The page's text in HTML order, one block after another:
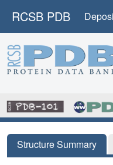
RCSB PDB
Structure Summary